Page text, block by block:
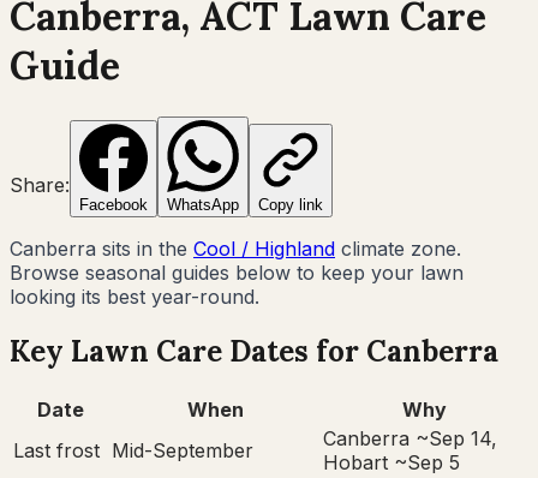
Canberra, ACT Lawn Care
Guide
Share:
Facebook WhatsApp Copy link
Canberra sits in the Cool / Highland climate zone.
Browse seasonal guides below to keep your lawn
looking its best year-round.
Key Lawn Care Dates for Canberra
Date When
Why
Last frost Mid-September
Canberra ~Sep 14,
Hobart ~Sep 5